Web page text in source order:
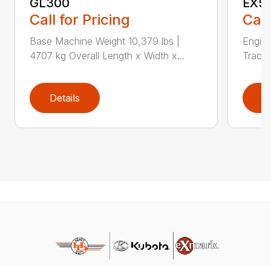
GL300
Call for Pricing
Base Machine Weight 10,379 lbs |
4707 kg Overall Length x Width x...
Details
Track